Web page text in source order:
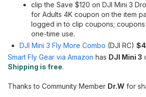
clip the Save $120 on DJI Mini 3
for Adults 4K coupon on the item
logged in to clip coupons;
one-time use.
DJI Mini 3 Fly More Combo (DJI RC)
Smart Fly Gear via Amazon has DJI Mini 3
Shipping is free.
Thanks to Community Member Dr.W for